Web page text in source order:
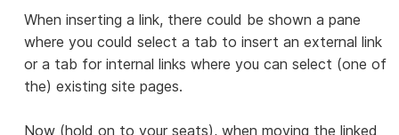
When inserting a link, there could be shown a pane
where you could select a tab to insert an external link
or a tab for internal links where you can select (one of
the) existing site pages.
Now (hold on to your seats), when moving the linked